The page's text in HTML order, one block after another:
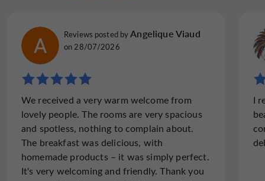
Reviews posted byAngelique Viaud
on 28/07/2026
We received a very warm welcome from
lovely people. The rooms are very spacious
and spotless, nothing to complain about.
The breakfast was delicious, with
homemade products – it was simply perfect.
It's very welcoming and friendly. Thank you
I
Reviews posted byJulie D
on 03/05/2026
"Maison Duffour a little treasure!! Un petit
trèsor!"
We have just enjoyed a fabulous stay at
Maison Duffour. After a day of cycling to be
greeted so warmly and shown to a lovely big
room and bathroom was most welcoming.
Our dinner was fantastic and a...